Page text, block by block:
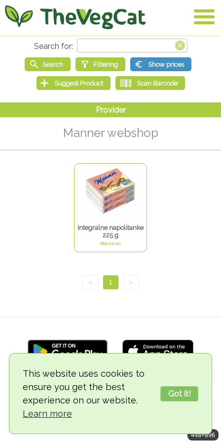
This website uses cookies to
ensure you get the best
experience on our website.
Learn more
Got it!
Manner webshop
Integralne napolitanke
225 g
Manner
< 1 >
© 2018-2026 TheVegCat